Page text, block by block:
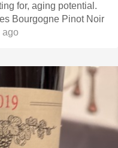
for, aging potential.
Bourgogne Pinot Noir